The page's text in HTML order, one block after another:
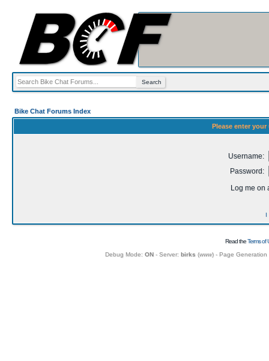
Bike Chat Forums Index
Please enter
Username:
Password:
Log me on
I
Read theTerms of
Debug Mode: ON- Server: birks (www) - Page Generation